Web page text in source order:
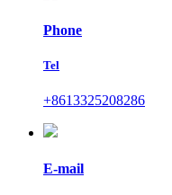
Phone
Tel
+8613325208286
E-mail